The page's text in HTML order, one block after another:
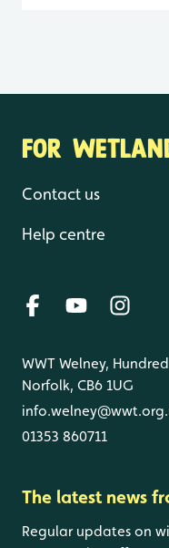
FOR
Contact us
Help centre
WWT Welney,
Norfolk, CB6 1UG
01353 860711
The latest news
Regular updates on